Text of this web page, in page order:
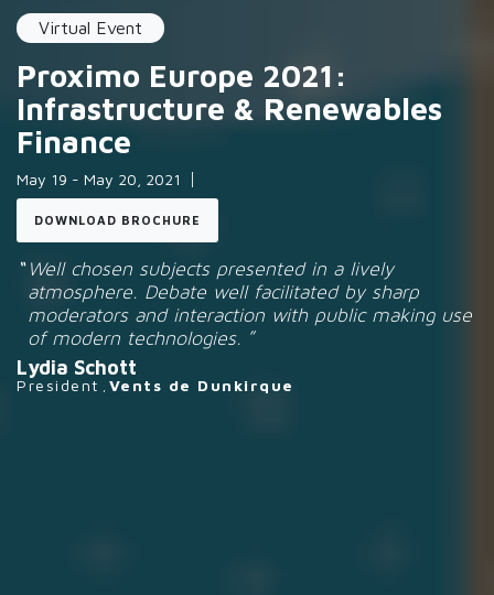
Virtual Event
Proximo Europe 2021:
Infrastructure & Renewables
Finance
May 19 - May 20, 2021
DOWNLOAD BROCHURE
Well chosen subjects presented in a lively
atmosphere. Debate well facilitated by sharp
moderators and interaction with public making use
of modern technologies.
Lydia Schott
President Vents de Dunkirque